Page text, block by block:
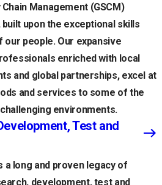
Chain Management (GSCM)
upon the exceptional skills
our people. Our expansive
enriched with local
and global partnerships, excel at
and services to some of the
environments.
Test and
a long and proven legacy of
development, test and